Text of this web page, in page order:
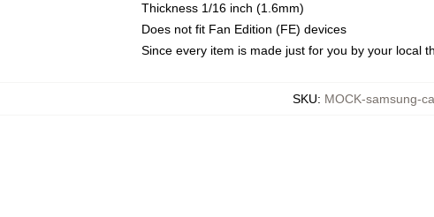
Thickness 1/16 inch (1.6mm)
Does not fit Fan Edition (FE) devices
Since every item is made just for you by your local
SKU: MOCK-samsung-